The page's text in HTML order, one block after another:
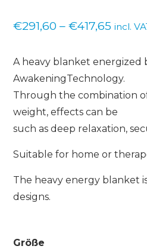
€291,60 – €417,65 Price
incl.
A heavy blanket energized
AwakeningTechnology.
Through the combination
weight, effects can be
such as deep relaxation,
Suitable for home or
The heavy energy blanket
designs.
Größe